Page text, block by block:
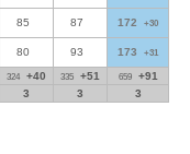
85 87 172 +30
80 93 173 +31
324 +40 335 +51 659
+91
3 3 3